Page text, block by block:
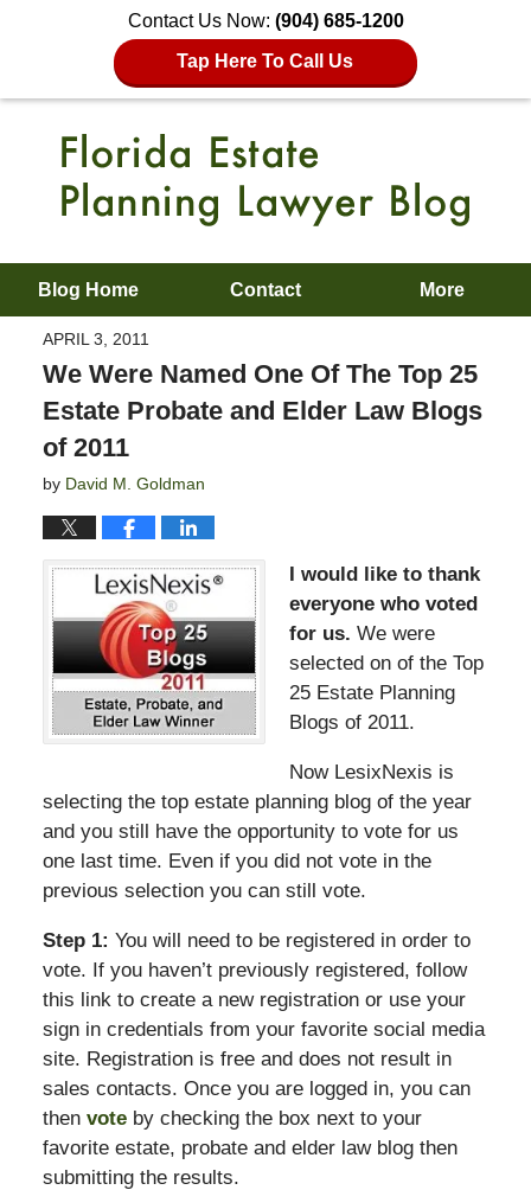
Contact Us Now: (904) 685-1200
Tap Here To Call Us
Blog Home Contact More
APRIL 3, 2011
We Were Named One Of The Top 25
Estate Probate and Elder Law Blogs
of 2011
by David M. Goldman
I would like to thank
everyone who voted
for us. We were
selected on of the Top
25 Estate Planning
Blogs of 2011.
Now LesixNexis is
selecting the top estate planning blog of the year
and you still have the opportunity to vote for us
one last time. Even if you did not vote in the
previous selection you can still vote.
Step 1: You will need to be registered in order to
vote. If you haven’t previously registered, follow
this link to create a new registration or use your
sign in credentials from your favorite social media
site. Registration is free and does not result in
sales contacts. Once you are logged in, you can
then voteby checking the box next to your
favorite estate, probate and elder law blog then
submitting the results.